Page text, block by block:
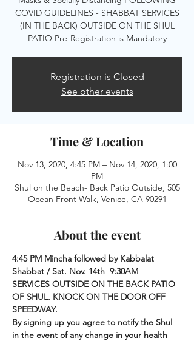
COVID GUIDELINES - SHABBAT SERVICES
(IN THE BACK) OUTSIDE ON THE SHUL
PATIO Pre-Registration is Mandatory
Registration is Closed
See other events
Time & Location
Nov 13, 2020, 4:45 PM – Nov 14, 2020, 1:00
PM
Shul on the Beach- Back Patio Outside, 505
Ocean Front Walk, Venice, CA 90291
About the event
4:45 PM Mincha followed by Kabbalat
Shabbat / Sat. Nov. 14th  9:30AM
SERVICES OUTSIDE ON THE BACK PATIO
OF SHUL. KNOCK ON THE DOOR OFF
SPEEDWAY.
By signing up you agree to notify the Shul
in the event of any change in your health